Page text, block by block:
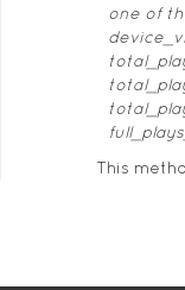
one of
This